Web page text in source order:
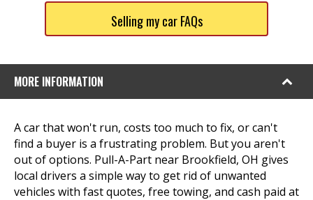
Selling my car FAQs
MORE INFORMATION
A car that won't run, costs too much to fix, or can't
find a buyer is a frustrating problem. But you aren't
out of options. Pull-A-Part near Brookfield, OH gives
local drivers a simple way to get rid of unwanted
vehicles with fast quotes, free towing, and cash paid at